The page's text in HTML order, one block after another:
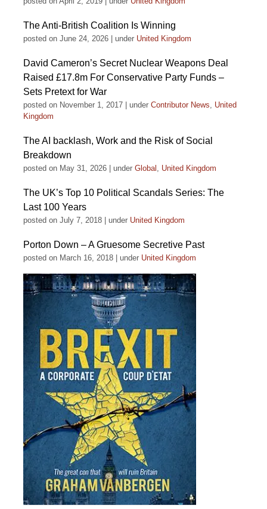
The Anti-British Coalition Is Winning
posted on June 24, 2026 under United Kingdom
David Cameron’s Secret Nuclear Weapons Deal
Raised £17.8m For Conservative Party Funds –
Sets Pretext for War
posted on November 1, 2017 under Contributor News, United
Kingdom
The AI backlash, Work and the Risk of Social
Breakdown
posted on May 31, 2026 under Global , United Kingdom
The UK’s Top 10 Political Scandals Series: The
Last 100 Years
posted on July 7, 2018 under United Kingdom
Porton Down – A Gruesome Secretive Past
posted on March 16, 2018 under United Kingdom